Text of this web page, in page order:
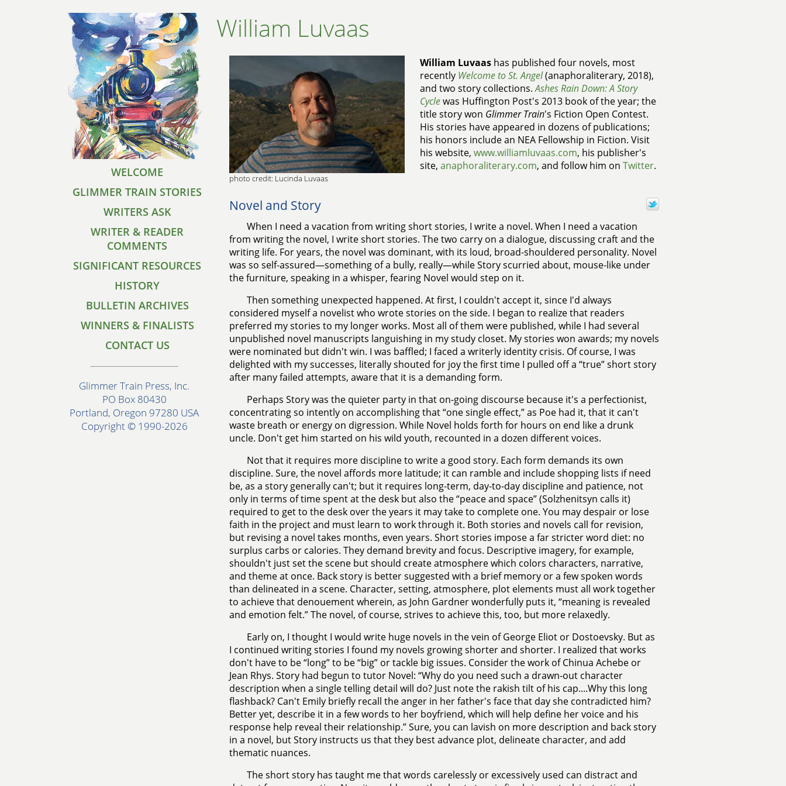
WELCOME
GLIMMER TRAIN STORIES
WRITERS ASK
WRITER & READER
COMMENTS
SIGNIFICANT RESOURCES
HISTORY
BULLETIN ARCHIVES
WINNERS & FINALISTS
CONTACT US
Glimmer Train Press, Inc.
PO Box 80430
Portland, Oregon 97280 USA
Copyright © 1990-2026
William Luvaas
William Luvaashas published four novels, most
recently Welcome to St. Angel(anaphoraliterary, 2018),
and two story collections.Ashes Rain Down: A Story
Cyclewas Huffington Post's 2013 book of the year; the
title story won Glimmer Train's Fiction Open Contest.
His stories have appeared in dozens of publications;
his honors include an NEA Fellowship in Fiction. Visit
his website, www.williamluvaas.com, his publisher's
site, anaphoraliterary.com, and follow him on Twitter.
photo credit: Lucinda Luvaas
Novel and Story
When I need a vacation from writing short stories, I write a novel. When I need a vacation
from writing the novel, I write short stories. The two carry on a dialogue, discussing craft and the
writing life. For years, the novel was dominant, with its loud, broad-shouldered personality. Novel
was so self-assured—something of a bully, really—while Story scurried about, mouse-like under
the furniture, speaking in a whisper, fearing Novel would step on it.
Then something unexpected happened. At first, I couldn't accept it, since I'd always
considered myself a novelist who wrote stories on the side. I began to realize that readers
preferred my stories to my longer works. Most all of them were published, while I had several
unpublished novel manuscripts languishing in my study closet. My stories won awards; my novels
were nominated but didn't win. I was baffled; I faced a writerly identity crisis. Of course, I was
delighted with my successes, literally shouted for joy the first time I pulled off a “true” short story
after many failed attempts, aware that it is a demanding form.
Perhaps Story was the quieter party in that on-going discourse because it's a perfectionist,
concentrating so intently on accomplishing that “one single effect,” as Poe had it, that it can't
waste breath or energy on digression. While Novel holds forth for hours on end like a drunk
uncle. Don't get him started on his wild youth, recounted in a dozen different voices.
Not that it requires more discipline to write a good story. Each form demands its own
discipline. Sure, the novel affords more latitude; it can ramble and include shopping lists if need
be, as a story generally can't; but it requires long-term, day-to-day discipline and patience, not
only in terms of time spent at the desk but also the “peace and space” (Solzhenitsyn calls it)
required to get to the desk over the years it may take to complete one. You may despair or lose
faith in the project and must learn to work through it. Both stories and novels call for revision,
but revising a novel takes months, even years. Short stories impose a far stricter word diet: no
surplus carbs or calories. They demand brevity and focus. Descriptive imagery, for example,
shouldn't just set the scene but should create atmosphere which colors characters, narrative,
and theme at once. Back story is better suggested with a brief memory or a few spoken words
than delineated in a scene. Character, setting, atmosphere, plot elements must all work together
to achieve that denouement wherein, as John Gardner wonderfully puts it, “meaning is revealed
and emotion felt.” The novel, of course, strives to achieve this, too, but more relaxedly.
Early on, I thought I would write huge novels in the vein of George Eliot or Dostoevsky. But as
I continued writing stories I found my novels growing shorter and shorter. I realized that works
don't have to be “long” to be “big” or tackle big issues. Consider the work of Chinua Achebe or
Jean Rhys. Story had begun to tutor Novel: “Why do you need such a drawn-out character
description when a single telling detail will do? Just note the rakish tilt of his cap....Why this long
flashback? Can't Emily briefly recall the anger in her father's face that day she contradicted him?
Better yet, describe it in a few words to her boyfriend, which will help define her voice and his
response help reveal their relationship.” Sure, you can lavish on more description and back story
in a novel, but Story instructs us that they best advance plot, delineate character, and add
thematic nuances.
The short story has taught me that words carelessly or excessively used can distract and